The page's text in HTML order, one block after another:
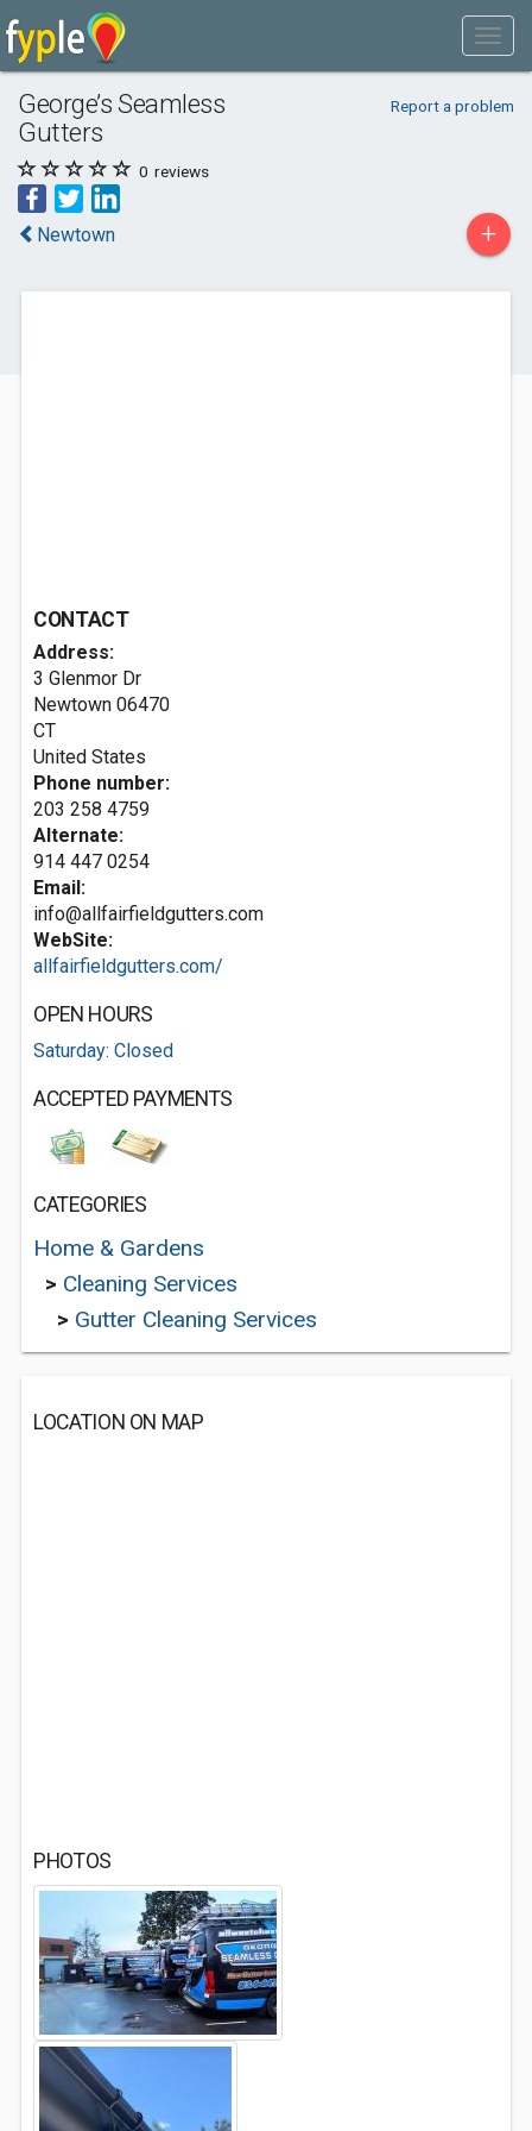
George’s Seamless
Gutters
Report a problem
0 reviews
Newtown +
CONTACT
Address:
3 Glenmor Dr
Newtown 06470
CT
United States
Phone number:
203 258 4759
Alternate:
914 447 0254
Email:
info@allfairfieldgutters.com
WebSite:
allfairfieldgutters.com/
OPEN HOURS
Saturday: Closed
ACCEPTED PAYMENTS
CATEGORIES
Home & Gardens
> Cleaning Services
> Gutter Cleaning Services
LOCATION ON MAP
PHOTOS